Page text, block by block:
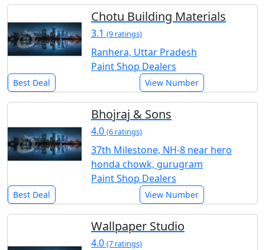
Chotu Building Materials
3.1 (9 ratings)
Ranhera, Uttar Pradesh
Paint Shop Dealers
Best Deal View Number
Bhojraj & Sons
4.0 (6 ratings)
37th Milestone, NH-8 near hero
honda chowk, gurugram
Paint Shop Dealers
Best Deal View Number
Wallpaper Studio
4.0 (7 ratings)